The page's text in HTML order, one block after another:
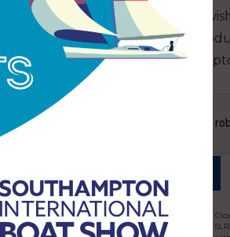
set against
largest
Try a Boat
will be
(The
Alley)
boating skills
hands-on
I do not
other
Terms and conditions:
Colchester, Essex CO4